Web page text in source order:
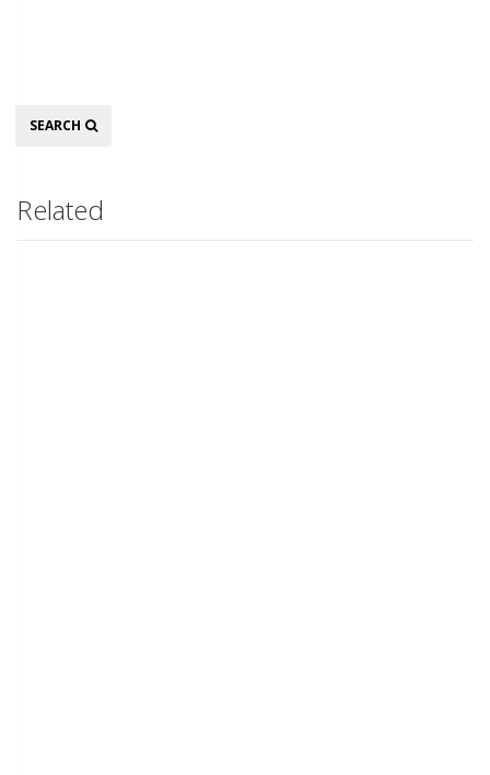
Search
SEARCH
Related